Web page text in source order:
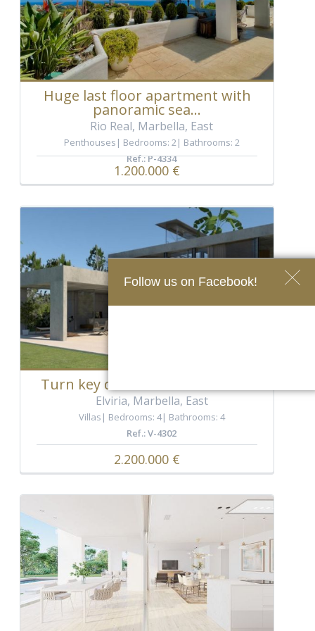
Follow us on Facebook!
Huge last floor apartment with
panoramic sea...
Rio Real, Marbella, East
Penthouses Bedrooms: 2
Bathrooms: 2
Ref.: P-4334
1.200.000 €
Turn key detached villa in Elviria
Elviria, Marbella, East
Villas Bedrooms: 4
Bathrooms: 4
Ref.: V-4302
2.200.000 €